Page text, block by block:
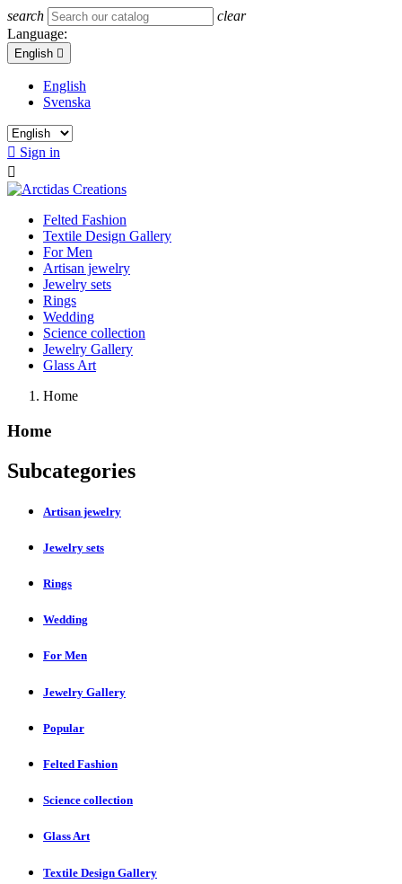
search
clear
Language:
English 
English
Svenska
 Sign in

Felted Fashion
Textile Design Gallery
For Men
Artisan jewelry
Jewelry sets
Rings
Wedding
Science collection
Jewelry Gallery
Glass Art
Home
Home
Subcategories
Artisan jewelry
Jewelry sets
Rings
Wedding
For Men
Jewelry Gallery
Popular
Felted Fashion
Science collection
Glass Art
Textile Design Gallery